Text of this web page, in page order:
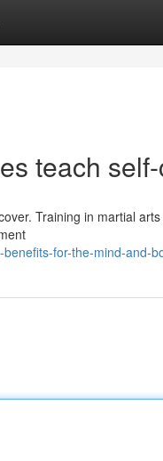
teach
Training in martial
for-the-mind-and-